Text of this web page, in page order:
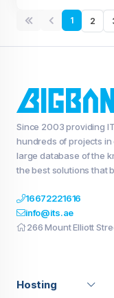
1 2
Since 2003 providing
hundreds of projects in
large database of the
the best solutions that
16672221616
info@its.ae
266 Mount Elliott
Hosting